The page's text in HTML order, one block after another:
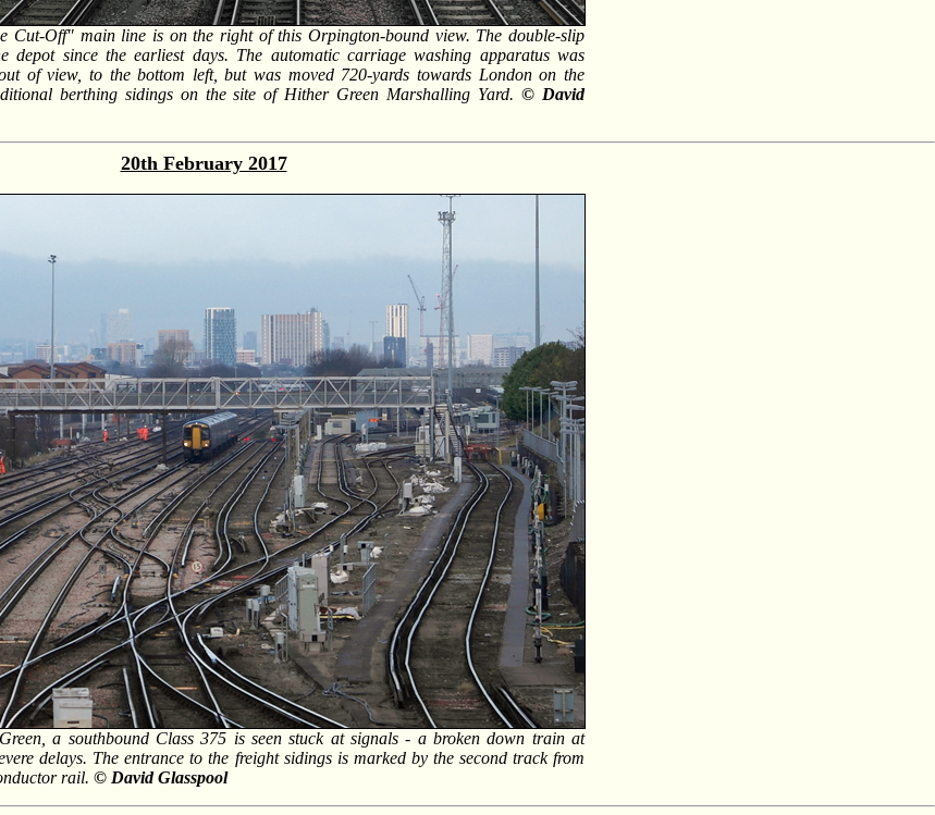
Cut-Off" main line is on the right of this Orpington-bound view. The double-slip
depot since the earliest days. The automatic carriage washing apparatus was
of view, to the bottom left, but was moved 720-yards towards London on the
berthing sidings on the site of Hither Green Marshalling Yard.© David
20th February 2017
a southbound Class 375 is seen stuck at signals - a broken down train at
delays. The entrance to the freight sidings is marked by the second track from
rail. © David Glasspool